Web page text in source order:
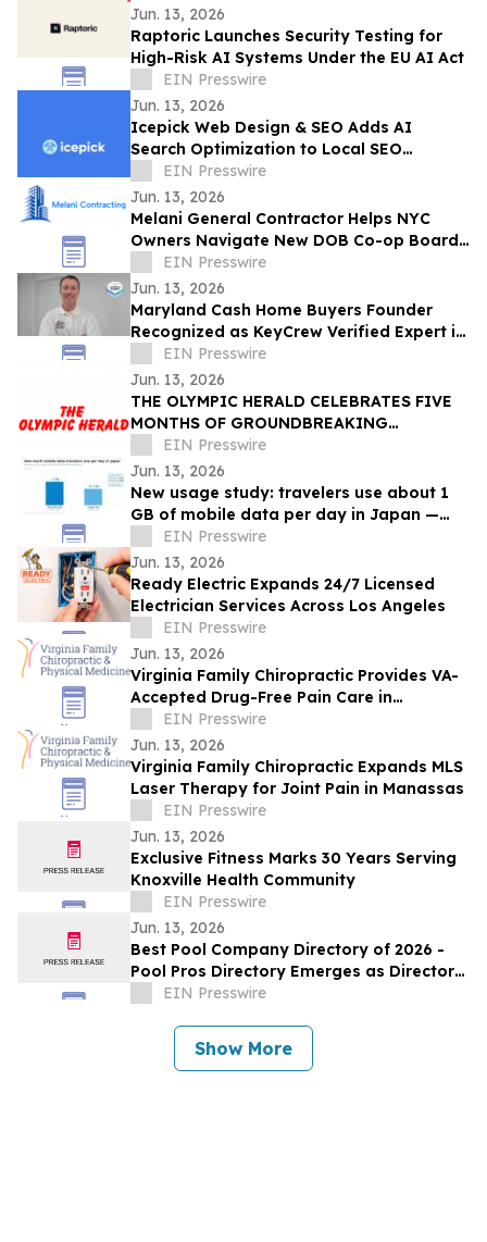
Jun. 13, 2026
Raptoric Launches Security Testing for
High-Risk AI Systems Under the EU AI Act
EIN Presswire
Jun. 13, 2026
Icepick Web Design & SEO Adds AI
Search Optimization to Local SEO
Packages for Service Contractors
EIN Presswire
Jun. 13, 2026
Melani General Contractor Helps NYC
Owners Navigate New DOB Co-op Board
Permit Sign-Off Rule
EIN Presswire
Jun. 13, 2026
Maryland Cash Home Buyers Founder
Recognized as KeyCrew Verified Expert in
Maryland Residential Real Estate
EIN Presswire
Jun. 13, 2026
THE OLYMPIC HERALD CELEBRATES FIVE
MONTHS OF GROUNDBREAKING
INVESTIGATIVE JOURNALISM,
ANNOUNCES UPCOMING PRINT EDITION
EIN Presswire
Jun. 13, 2026
New usage study: travelers use about 1
GB of mobile data per day in Japan —
and many buy more than they need
EIN Presswire
Jun. 13, 2026
Ready Electric Expands 24/7 Licensed
Electrician Services Across Los Angeles
EIN Presswire
Jun. 13, 2026
Virginia Family Chiropractic Provides VA-
Accepted Drug-Free Pain Care in
Woodbridge
EIN Presswire
Jun. 13, 2026
Virginia Family Chiropractic Expands MLS
Laser Therapy for Joint Pain in Manassas
EIN Presswire
Jun. 13, 2026
Exclusive Fitness Marks 30 Years Serving
Knoxville Health Community
EIN Presswire
Jun. 13, 2026
Best Pool Company Directory of 2026 -
Pool Pros Directory Emerges as Directory
For Trusted Pool Professionals
EIN Presswire
Show More